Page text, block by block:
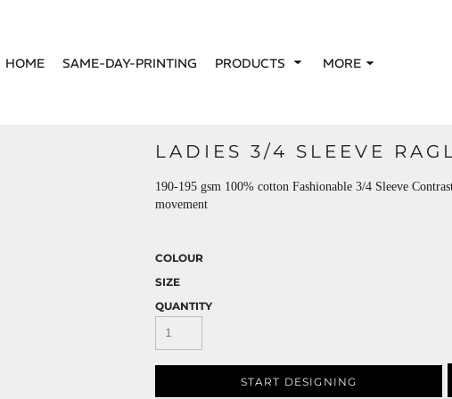
HOME SAME-DAY-PRINTING PRODUCTS MORE
LADIES 3/4 SLEEVE
190-195 gsm 100% cotton Fashionable 3/4 Sleeve
movement
COLOUR
SIZE
QUANTITY
START DESIGNING